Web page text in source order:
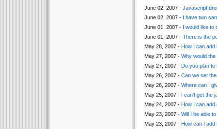
June 02, 2007 - Javascript
June 02, 2007 - I have two
June 01, 2007 - I would like to
June 01, 2007 - There is the
May 28, 2007 - How I can add
May 27, 2007 - Why would
May 27, 2007 - Do you plan to
May 26, 2007 - Can we set
May 26, 2007 - Where can I
May 25, 2007 - I can't get the
May 24, 2007 - How I can add
May 23, 2007 - Will I be able
May 23, 2007 - How can I add